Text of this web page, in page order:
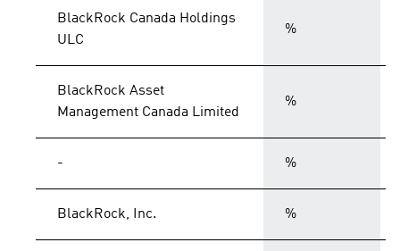
BlackRock Canada Holdings
ULC
%
BlackRock Asset
Management Canada Limited
%
- %
BlackRock, Inc. %